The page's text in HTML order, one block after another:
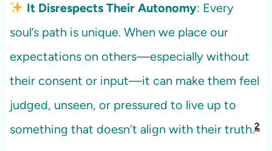
It Disrespects Their Autonomy: Every
soul’s path is unique. When we place our
expectations on others—especially without
their consent or input—it can make them feel
judged, unseen, or pressured to live up to
something that doesn’t align with their truth.2